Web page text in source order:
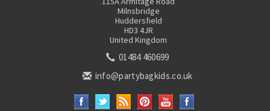
Milnsbridge
Huddersfield
HD3 4JR
United Kingdom
01484 460699
info@partybagkids.co.uk